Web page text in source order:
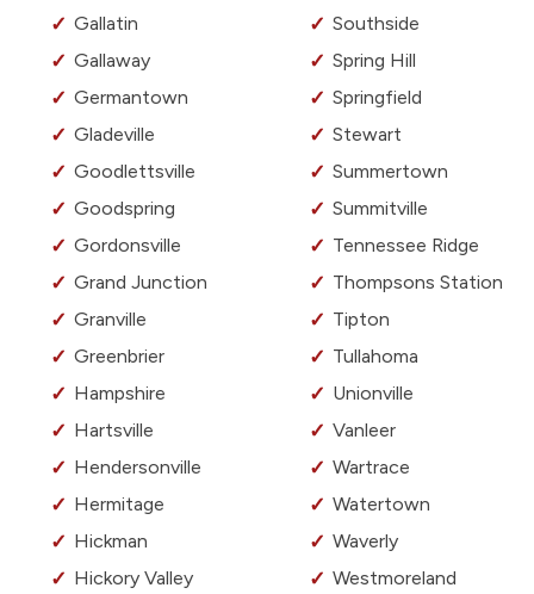
Gallatin
Gallaway
Germantown
Gladeville
Goodlettsville
Goodspring
Gordonsville
Grand Junction
Granville
Greenbrier
Hampshire
Hartsville
Hendersonville
Hermitage
Hickman
Hickory Valley
Southside
Spring Hill
Springfield
Stewart
Summertown
Summitville
Tennessee Ridge
Thompsons Station
Tipton
Tullahoma
Unionville
Vanleer
Wartrace
Watertown
Waverly
Westmoreland